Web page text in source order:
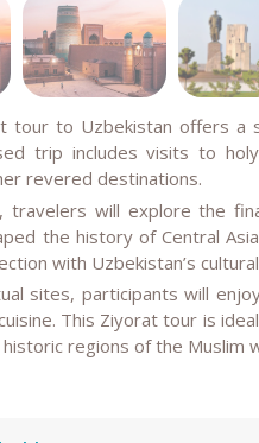
tour to Uzbekistan offers a
trip includes visits to
revered destinations.
travelers will explore the
the history of Central
with Uzbekistan’s
sites, participants will
This Ziyorat tour is
regions of the Muslim